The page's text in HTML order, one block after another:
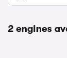
2 engines